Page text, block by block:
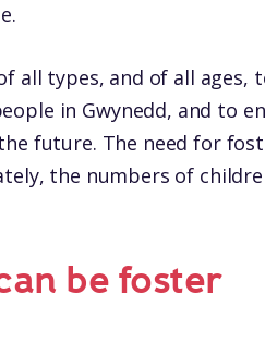
all types, and of all ages,
in Gwynedd, and to
future. The need for
the numbers of
be foster